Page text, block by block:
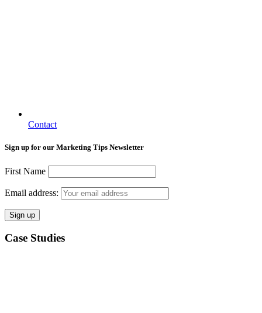
Contact
Sign up for our Marketing Tips Newsletter
First Name
Email address:
Case Studies